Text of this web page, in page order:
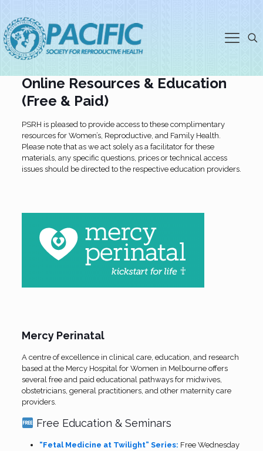
Partners, Resources and Online
Education
Online Resources & Education
(Free & Paid)
PSRH is pleased to provide access to these complimentary
resources for Women’s, Reproductive, and Family Health.
Please note that as we act solely as a facilitator for these
materials, any specific questions, prices or technical access
issues should be directed to the respective education providers.
Mercy Perinatal
A centre of excellence in clinical care, education, and research
based at the Mercy Hospital for Women in Melbourne offers
several free and paid educational pathways for midwives,
obstetricians, general practitioners, and other maternity care
providers.
Free Education & Seminars
“Fetal Medicine at Twilight” Series: Free Wednesday